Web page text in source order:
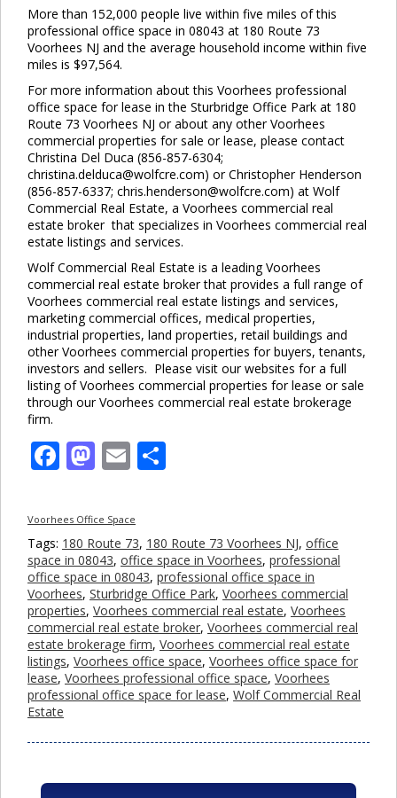
More than 152,000 people live within five miles of this
professional office space in 08043 at 180 Route 73
Voorhees NJ and the average household income within five
miles is $97,564.
For more information about this Voorhees professional
office space for lease in the Sturbridge Office Park at 180
Route 73 Voorhees NJ or about any other Voorhees
commercial properties for sale or lease, please contact
Christina Del Duca (856-857-6304;
christina.delduca@wolfcre.com) or Christopher Henderson
(856-857-6337; chris.henderson@wolfcre.com) at Wolf
Commercial Real Estate, a Voorhees commercial real
estate broker that specializes in Voorhees commercial real
estate listings and services.
Wolf Commercial Real Estate is a leading Voorhees
commercial real estate broker that provides a full range of
Voorhees commercial real estate listings and services,
marketing commercial offices, medical properties,
industrial properties, land properties, retail buildings and
other Voorhees commercial properties for buyers, tenants,
investors and sellers. Please visit our websites for a full
listing of Voorhees commercial properties for lease or sale
through our Voorhees commercial real estate brokerage
firm.
Facebook
Mastodon
Email
Voorhees Office Space
Tags: 180 Route 73, 180 Route 73 Voorhees NJ, office
space in 08043, office space in Voorhees, professional
office space in 08043, professional office space in
Voorhees, Sturbridge Office Park, Voorhees commercial
properties, Voorhees commercial real estate, Voorhees
commercial real estate broker, Voorhees commercial real
estate brokerage firm, Voorhees commercial real estate
listings, Voorhees office space, Voorhees office space for
lease, Voorhees professional office space, Voorhees
professional office space for lease, Wolf Commercial Real
Estate